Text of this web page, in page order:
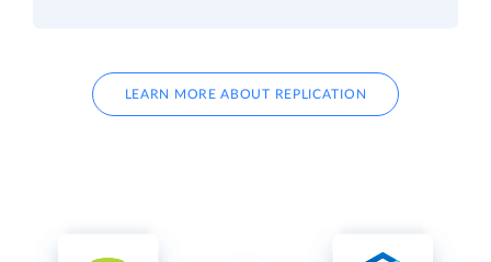
LEARN MORE ABOUT REPLICATION